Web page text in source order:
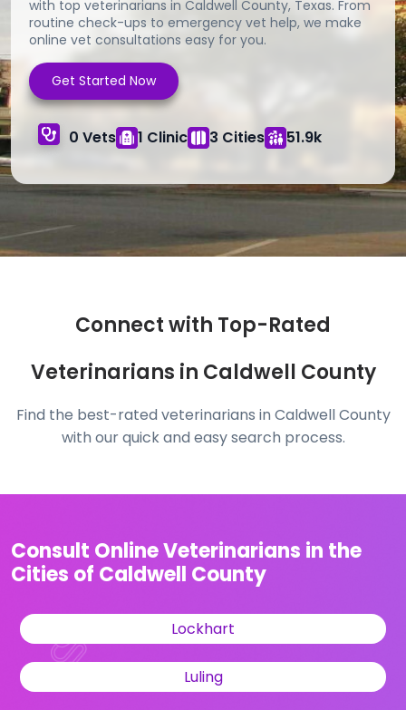
with top veterinarians in Caldwell County, Texas. From
routine check-ups to emergency vet help, we make
online vet consultations easy for you.
Get Started Now
0 Vets 1 Clinic 3 Cities 51.9k
Connect with Top-Rated
Veterinarians in Caldwell County
Find the best-rated veterinarians in Caldwell County
with our quick and easy search process.
Consult Online Veterinarians in the
Cities of Caldwell County
Lockhart
Luling